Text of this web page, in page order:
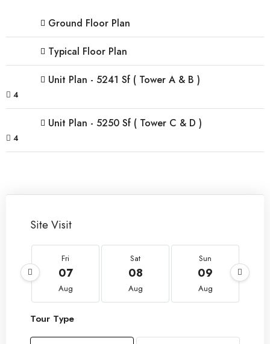
Ground Floor Plan
Typical Floor Plan
Unit Plan - 5241 Sf ( Tower A & B )
4
Unit Plan - 5250 Sf ( Tower C & D )
4
Site Visit
Fri
07
Aug
Sat
08
Aug
Sun
09
Aug
Tour Type